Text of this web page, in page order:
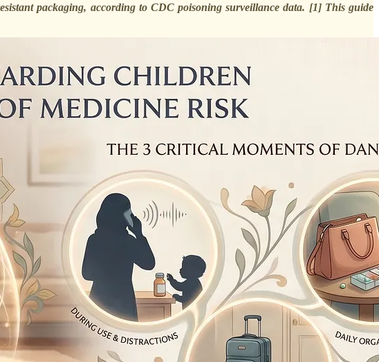
packaging, according to CDC poisoning surveillance data. [1] This guide